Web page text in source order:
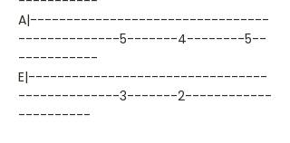
A|---------------------------------
--------------5-------4--------5--
-----------
E|---------------------------------
--------------3-------2------------
----------